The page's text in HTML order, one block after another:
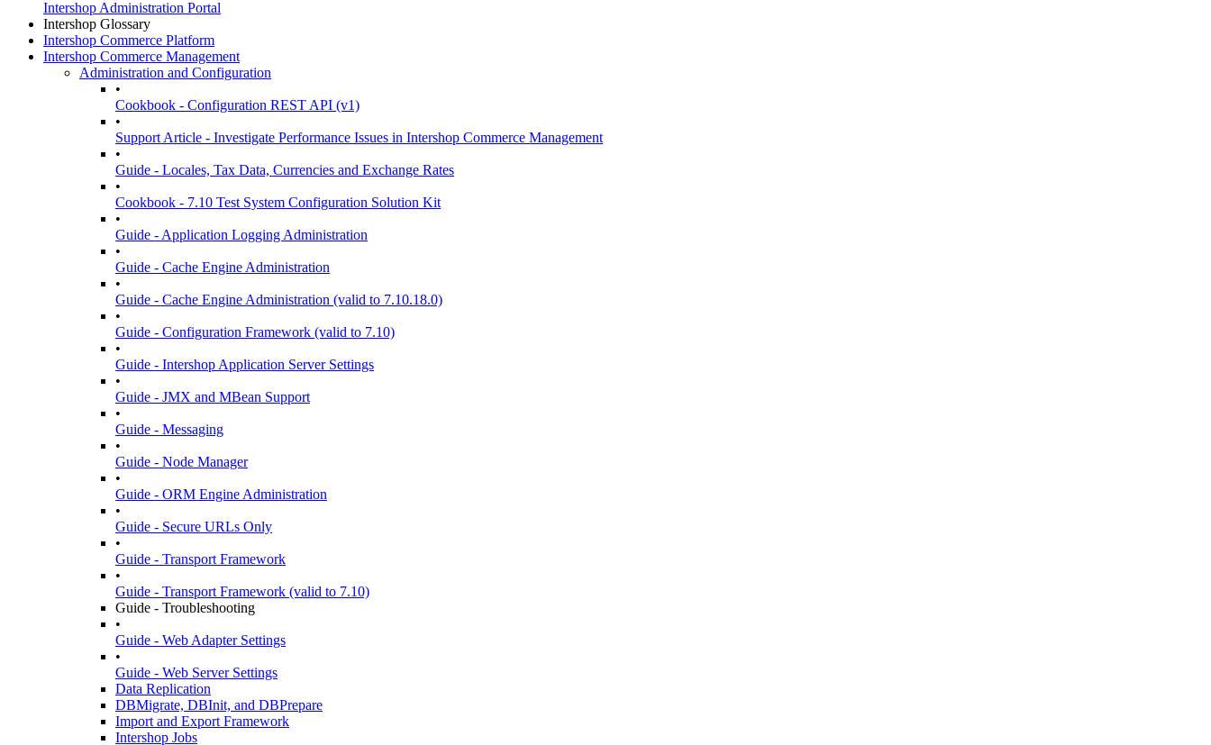
Intershop Administration Portal
Intershop Glossary
Intershop Commerce Platform
Intershop Commerce Management
Administration and Configuration
•
Cookbook - Configuration REST API (v1)
•
Support Article - Investigate Performance Issues in Intershop Commerce Management
•
Guide - Locales, Tax Data, Currencies and Exchange Rates
•
Cookbook - 7.10 Test System Configuration Solution Kit
•
Guide - Application Logging Administration
•
Guide - Cache Engine Administration
•
Guide - Cache Engine Administration (valid to 7.10.18.0)
•
Guide - Configuration Framework (valid to 7.10)
•
Guide - Intershop Application Server Settings
•
Guide - JMX and MBean Support
•
Guide - Messaging
•
Guide - Node Manager
•
Guide - ORM Engine Administration
•
Guide - Secure URLs Only
•
Guide - Transport Framework
•
Guide - Transport Framework (valid to 7.10)
Guide - Troubleshooting
•
Guide - Web Adapter Settings
•
Guide - Web Server Settings
Data Replication
DBMigrate, DBInit, and DBPrepare
Import and Export Framework
Intershop Jobs